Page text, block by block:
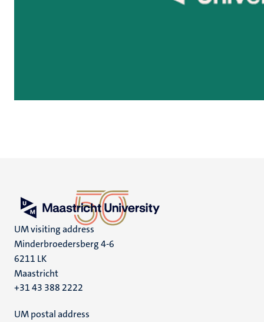
UM visiting address
Minderbroedersberg 4-6
6211 LK
Maastricht
+31 43 388 2222
UM postal address